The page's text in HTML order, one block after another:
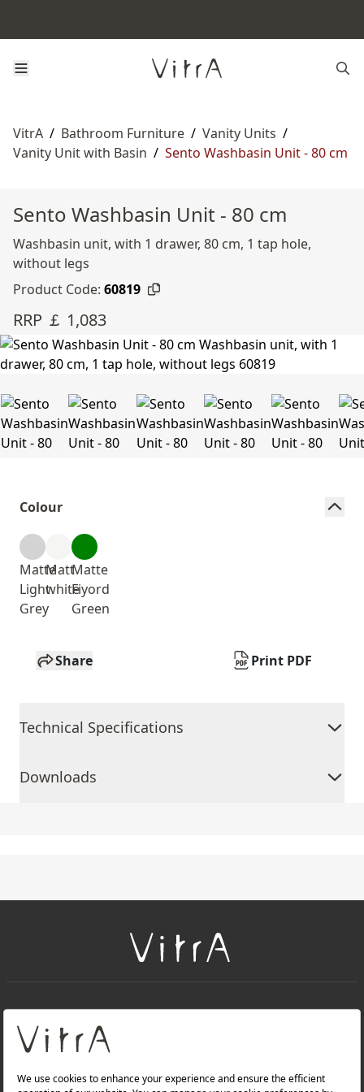
VitrA / Bathroom Furniture / Vanity Units /
Vanity Unit with Basin / Sento Washbasin Unit - 80 cm
Sento Washbasin Unit - 80 cm
Washbasin unit, with 1 drawer, 80 cm, 1 tap hole,
without legs
Product Code: 60819
RRP ￡ 1,083
Colour
Matte
Light
Grey
Matt
white
Matte
Fiyord
Green
Share Print PDF
Technical Specifications
Downloads
About Us
Products